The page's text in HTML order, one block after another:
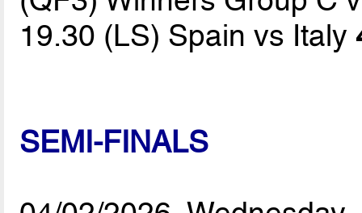
19.30 (LS) Spain vs Italy
SEMI-FINALS